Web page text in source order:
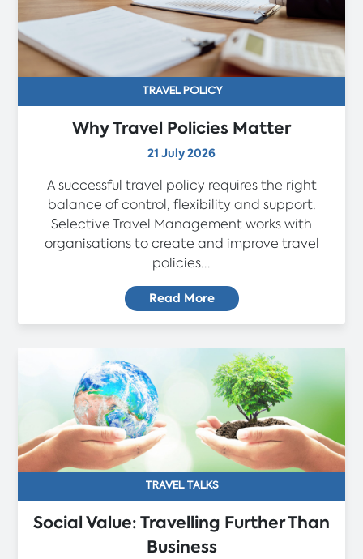
TRAVEL POLICY
Why Travel Policies Matter
21 July 2026
A successful travel policy requires the right
balance of control, flexibility and support.
Selective Travel Management works with
organisations to create and improve travel
policies...
Read More
TRAVEL TALKS
Social Value: Travelling Further Than
Business